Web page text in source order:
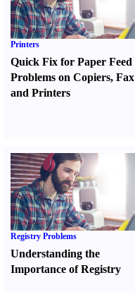
Printers
Quick Fix for Paper Feed
Problems on Copiers, Fax
and Printers
Registry Problems
Understanding the
Importance of Registry